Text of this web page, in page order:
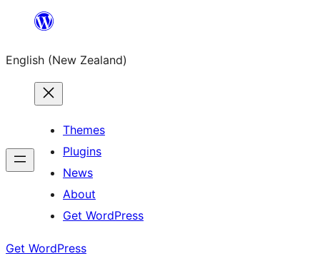
content
English (New Zealand)
Themes
Plugins
News
About
Get WordPress
Get WordPress